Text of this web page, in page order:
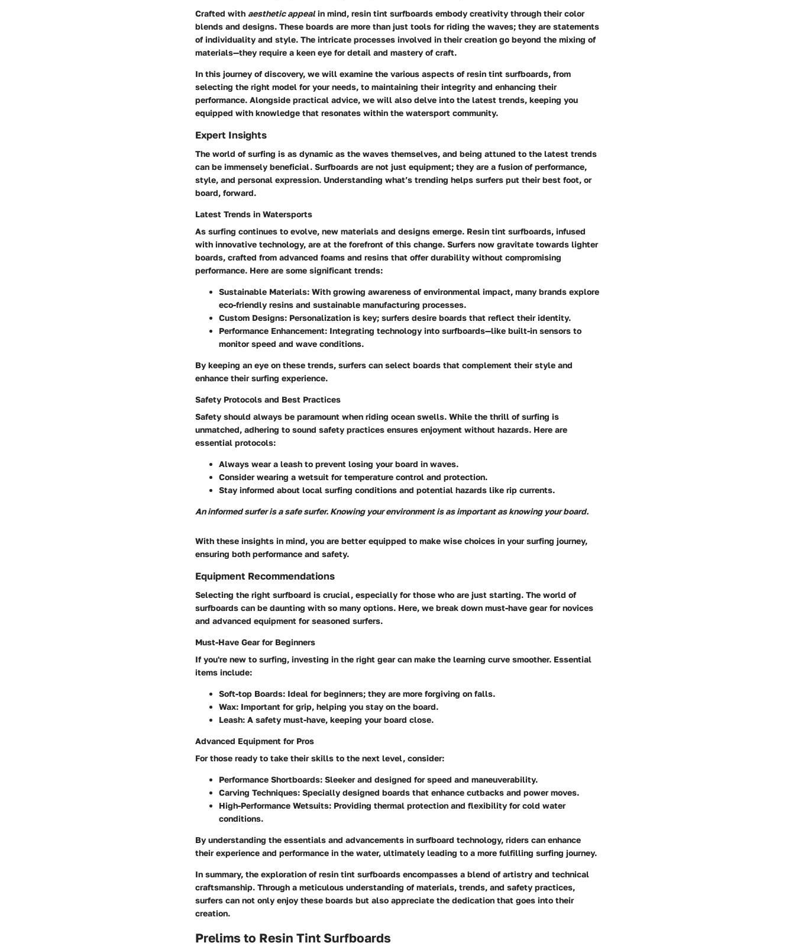
Crafted with aesthetic appealin mind, resin tint surfboards embody creativity through their color
blends and designs. These boards are more than just tools for riding the waves; they are statements
of individuality and style. The intricate processes involved in their creation go beyond the mixing of
materials—they require a keen eye for detail and mastery of craft.
In this journey of discovery, we will examine the various aspects of resin tint surfboards, from
selecting the right model for your needs, to maintaining their integrity and enhancing their
performance. Alongside practical advice, we will also delve into the latest trends, keeping you
equipped with knowledge that resonates within the watersport community.
Expert Insights
The world of surfing is as dynamic as the waves themselves, and being attuned to the latest trends
can be immensely beneficial. Surfboards are not just equipment; they are a fusion of performance,
style, and personal expression. Understanding what’s trending helps surfers put their best foot, or
board, forward.
Latest Trends in Watersports
As surfing continues to evolve, new materials and designs emerge. Resin tint surfboards, infused
with innovative technology, are at the forefront of this change. Surfers now gravitate towards lighter
boards, crafted from advanced foams and resins that offer durability without compromising
performance. Here are some significant trends:
Sustainable Materials: With growing awareness of environmental impact, many brands explore
eco-friendly resins and sustainable manufacturing processes.
Custom Designs: Personalization is key; surfers desire boards that reflect their identity.
Performance Enhancement: Integrating technology into surfboards—like built-in sensors to
monitor speed and wave conditions.
By keeping an eye on these trends, surfers can select boards that complement their style and
enhance their surfing experience.
Safety Protocols and Best Practices
Safety should always be paramount when riding ocean swells. While the thrill of surfing is
unmatched, adhering to sound safety practices ensures enjoyment without hazards. Here are
essential protocols:
Always wear a leash to prevent losing your board in waves.
Consider wearing a wetsuit for temperature control and protection.
Stay informed about local surfing conditions and potential hazards like rip currents.
An informed surfer is a safe surfer. Knowing your environment is as important as knowing your board.
With these insights in mind, you are better equipped to make wise choices in your surfing journey,
ensuring both performance and safety.
Equipment Recommendations
Selecting the right surfboard is crucial, especially for those who are just starting. The world of
surfboards can be daunting with so many options. Here, we break down must-have gear for novices
and advanced equipment for seasoned surfers.
Must-Have Gear for Beginners
If you're new to surfing, investing in the right gear can make the learning curve smoother. Essential
items include:
Soft-top Boards: Ideal for beginners; they are more forgiving on falls.
Wax: Important for grip, helping you stay on the board.
Leash: A safety must-have, keeping your board close.
Advanced Equipment for Pros
For those ready to take their skills to the next level, consider:
Performance Shortboards: Sleeker and designed for speed and maneuverability.
Carving Techniques: Specially designed boards that enhance cutbacks and power moves.
High-Performance Wetsuits: Providing thermal protection and flexibility for cold water
conditions.
By understanding the essentials and advancements in surfboard technology, riders can enhance
their experience and performance in the water, ultimately leading to a more fulfilling surfing journey.
In summary, the exploration of resin tint surfboards encompasses a blend of artistry and technical
craftsmanship. Through a meticulous understanding of materials, trends, and safety practices,
surfers can not only enjoy these boards but also appreciate the dedication that goes into their
creation.
Prelims to Resin Tint Surfboards